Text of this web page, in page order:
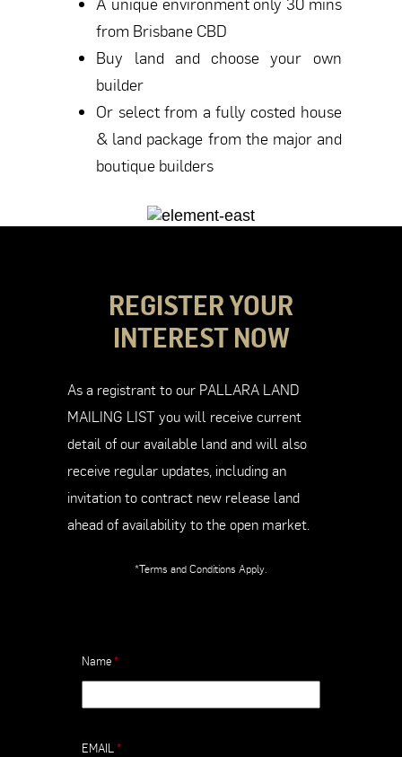
from Brisbane CBD
Buy land and choose your own
builder
Or select from a fully costed house
& land package from the major and
boutique builders
REGISTER YOUR
INTEREST NOW
As a registrant to our PALLARA LAND
MAILING LIST you will receive current
detail of our available land and will also
receive regular updates, including an
invitation to contract new release land
ahead of availability to the open market.
*Terms and Conditions Apply.
Name*
EMAIL *